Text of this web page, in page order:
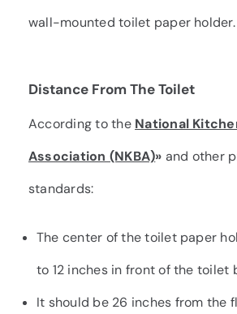
wall-mounted toilet paper holder.
Distance From The Toilet
According to the National
Association (NKBA)» and other
standards:
The center of the toilet paper
to 12 inches in front of the toilet
It should be 26 inches from the